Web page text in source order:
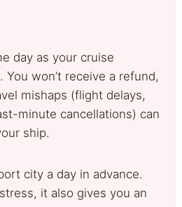
day as your cruise
You won’t receive a refund,
mishaps (flight delays,
minute cancellations) can
ship.
city a day in advance.
it also gives you an